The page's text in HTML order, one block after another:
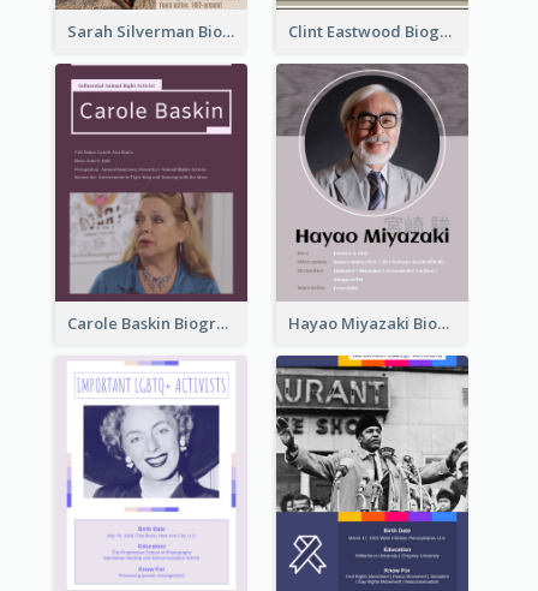
Sarah Silverman Biography Clint Eastwood Biography
Carole Baskin Biography Hayao Miyazaki Biography